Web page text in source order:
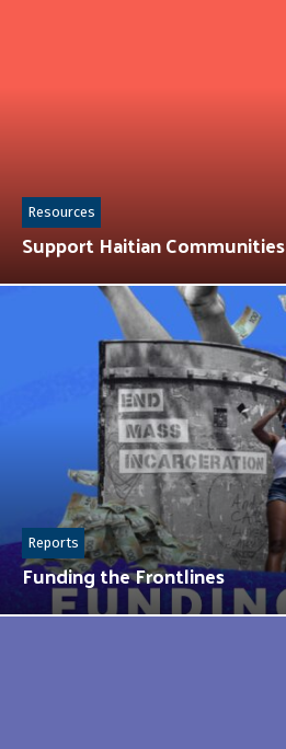
Support Haitian Communities
Resources
Funding the Frontlines
Reports